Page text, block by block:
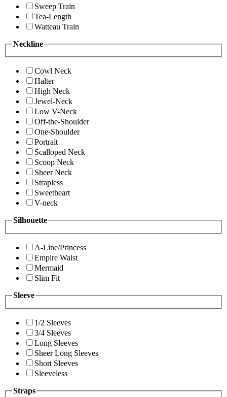
Sweep Train
Tea-Length
Watteau Train
Neckline
Cowl Neck
Halter
High Neck
Jewel-Neck
Low V-Neck
Off-the-Shoulder
One-Shoulder
Portrait
Scalloped Neck
Scoop Neck
Sheer Neck
Strapless
Sweetheart
V-neck
Silhouette
A-Line/Princess
Empire Waist
Mermaid
Slim Fit
Sleeve
1/2 Sleeves
3/4 Sleeves
Long Sleeves
Sheer Long Sleeves
Short Sleeves
Sleeveless
Straps